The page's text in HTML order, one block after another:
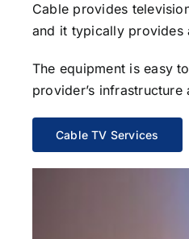
Cable provides
and it typically provides
The equipment is easy
provider’s
Cable TV Services